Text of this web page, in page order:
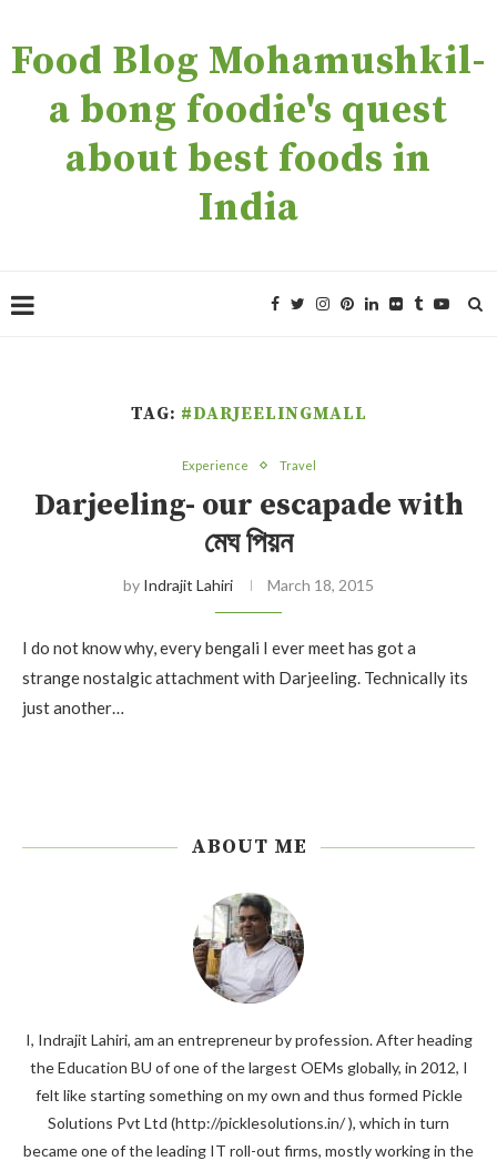
Food Blog Mohamushkil-
a bong foodie's quest
about best foods in
India
TAG: #DARJEELINGMALL
Experience Travel
Darjeeling- our escapade with
মেঘ পিয়ন
by Indrajit Lahiri March 18, 2015
I do not know why, every bengali I ever meet has got a
strange nostalgic attachment with Darjeeling. Technically its
just another…
ABOUT ME
I, Indrajit Lahiri, am an entrepreneur by profession. After heading
the Education BU of one of the largest OEMs globally, in 2012, I
felt like starting something on my own and thus formed Pickle
Solutions Pvt Ltd (http://picklesolutions.in/ ), which in turn
became one of the leading IT roll-out firms, mostly working in the